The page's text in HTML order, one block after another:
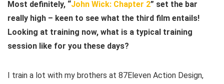
Most definitely, “John Wick: Chapter 2” set the bar
really high – keen to see what the third film entails!
Looking at training now, what is a typical training
session like for you these days?
I train a lot with my brothers at 87Eleven Action Design,